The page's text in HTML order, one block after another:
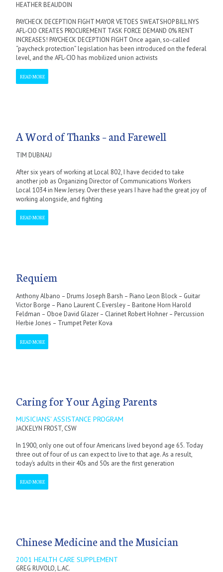
HEATHER BEAUDOIN
PAYCHECK DECEPTION FIGHT MAYOR VETOES SWEATSHOP BILL NYS
AFL-CIO CREATES PROCUREMENT TASK FORCE DEMAND 0% RENT
INCREASES! PAYCHECK DECEPTION FIGHT Once again, so-called
“paycheck protection” legislation has been introduced on the federal
level, and the AFL-CIO has mobilized union activists
READ MORE
A Word of Thanks – and Farewell
TIM DUBNAU
After six years of working at Local 802, I have decided to take
another job as Organizing Director of Communications Workers
Local 1034 in New Jersey. Over these years I have had the great joy of
working alongside, and fighting
READ MORE
Requiem
Anthony Albano – Drums Joseph Barsh – Piano Leon Block – Guitar
Victor Borge – Piano Laurent C. Eversley – Baritone Horn Harold
Feldman – Oboe David Glazer – Clarinet Robert Hohner – Percussion
Herbie Jones – Trumpet Peter Kova
READ MORE
Caring for Your Aging Parents
MUSICIANS' ASSISTANCE PROGRAM
JACKELYN FROST, CSW
In 1900, only one out of four Americans lived beyond age 65. Today
three out of four of us can expect to live to that age. As a result,
today’s adults in their 40s and 50s are the first generation
READ MORE
Chinese Medicine and the Musician
2001 HEALTH CARE SUPPLEMENT
GREG RUVOLO, L.AC.